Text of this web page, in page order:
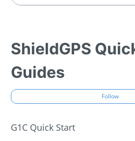
ShieldGPS
Guides
Follow
G1C Quick Start